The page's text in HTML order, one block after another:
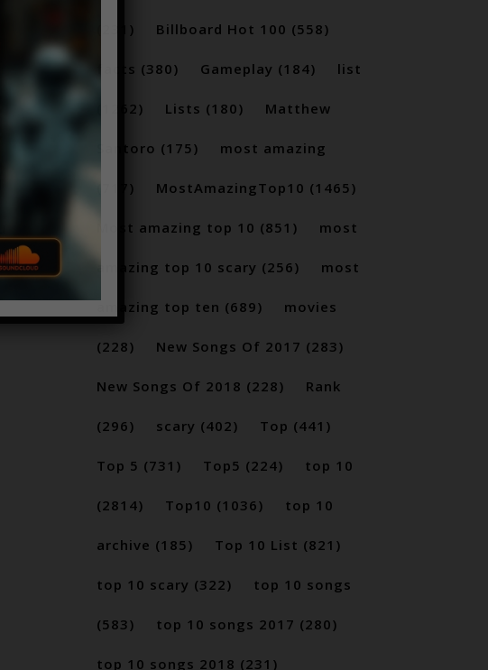
(231) Billboard Hot 100 (558)
facts (380) Gameplay (184) list
(1262) Lists (180) Matthew
Santoro (175) most amazing
(717) MostAmazingTop10 (1465)
Most amazing top 10 (851) most
amazing top 10 scary (256) most
amazing top ten (689) movies
(228) New Songs Of 2017 (283)
New Songs Of 2018 (228) Rank
(296) scary (402) Top (441)
Top 5 (731) Top5 (224) top 10
(2814) Top10 (1036) top 10
archive (185) Top 10 List (821)
top 10 scary (322) top 10 songs
(583) top 10 songs 2017 (280)
top 10 songs 2018 (231)